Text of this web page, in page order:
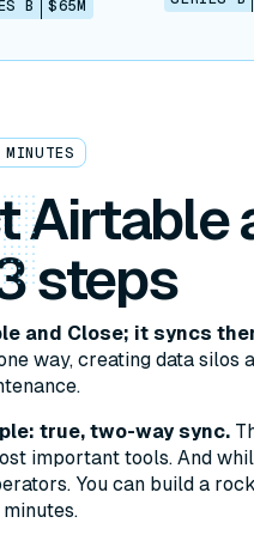
B $65M
Airtable
steps
and Close; it syncs
way, creating data silos
true, two-way sync.
important tools. And
You can build a